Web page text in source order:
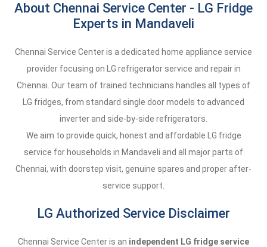
About Chennai Service Center - LG Fridge
Experts in Mandaveli
Chennai Service Center is a dedicated home appliance service
provider focusing on LG refrigerator service and repair in
Chennai. Our team of trained technicians handles all types of
LG fridges, from standard single door models to advanced
inverter and side-by-side refrigerators.
We aim to provide quick, honest and affordable LG fridge
service for households in Mandaveli and all major parts of
Chennai, with doorstep visit, genuine spares and proper after-
service support.
LG Authorized Service Disclaimer
Chennai Service Center is an independent LG fridge service